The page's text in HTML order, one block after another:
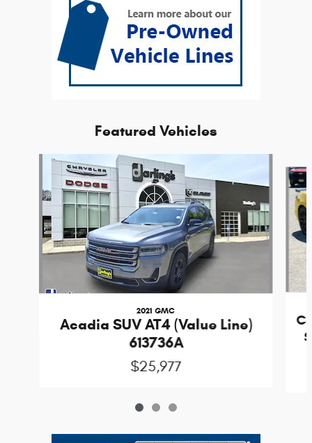
Featured Vehicles
2021 GMC
Acadia SUV AT4 (Value Line)
613736A
$25,977